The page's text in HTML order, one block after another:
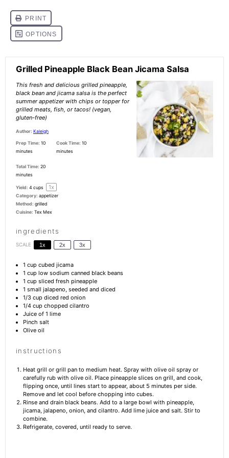
Grilled Pineapple Black Bean Jicama Salsa
This fresh and delicious grilled pineapple,
black bean and jicama salsa is the perfect
summer appetizer with chips or topper for
grilled meats, fish, or tacos! (vegan,
gluten-free)
Author: Kaleigh
Prep Time: 10
minutes
Cook Time: 10
minutes
Total Time: 20
minutes
Yield: 4 cups 1x
Category: appetizer
Method: grilled
Cuisine: Tex Mex
ingredients
SCALE 1x 2x 3x
1 cup cubed jicama
1 cup low sodium canned black beans
1 cup sliced fresh pineapple
1 small jalapeno, seeded and diced
1/3 cup diced red onion
1/4 cup chopped cilantro
Juice of 1 lime
Pinch salt
Olive oil
instructions
Heat grill or grill pan to medium heat. Spray with olive oil spray or
carefully rub with olive oil. Place pineapple slices on grill, and cook,
flipping once, until lines start to appear, about 5 minutes per side.
Remove and let cool before chopping into cubes.
Rinse and drain black beans. Add to a large bowl with pineapple,
jicama, jalapeno, onion, and cilantro. Add lime juice and salt. Stir to
combine.
Refrigerate, covered, until ready to serve.